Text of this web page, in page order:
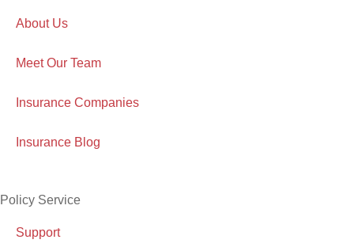
About Us
Meet Our Team
Insurance Companies
Insurance Blog
Policy Service
Support